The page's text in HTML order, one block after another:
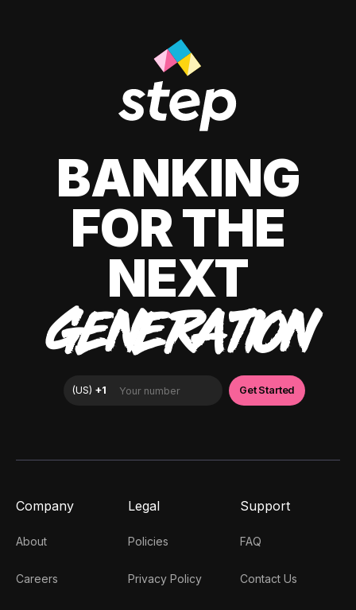
BANKING
FOR THE
NEXT
GENERATION
Company
About
Careers
Legal
Policies
Privacy Policy
Support
FAQ
Contact Us